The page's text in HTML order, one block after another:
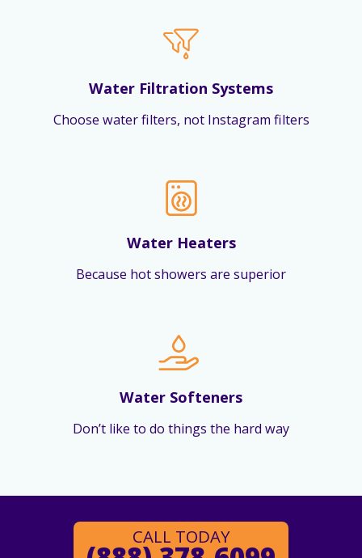
Water Filtration Systems
Choose water filters, not Instagram filters
Water Heaters
Because hot showers are superior
Water Softeners
Don’t like to do things the hard way
CALL TODAY